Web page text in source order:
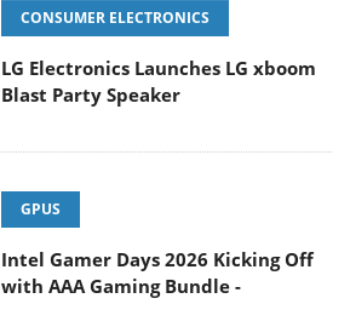
CONSUMER ELECTRONICS
LG Electronics Launches LG xboom
Blast Party Speaker
GPUS
Intel Gamer Days 2026 Kicking Off
with AAA Gaming Bundle -